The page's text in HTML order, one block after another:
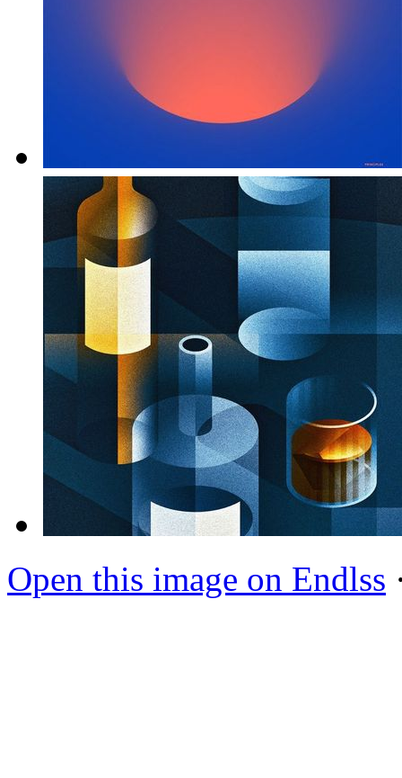
Open this image on Endlss